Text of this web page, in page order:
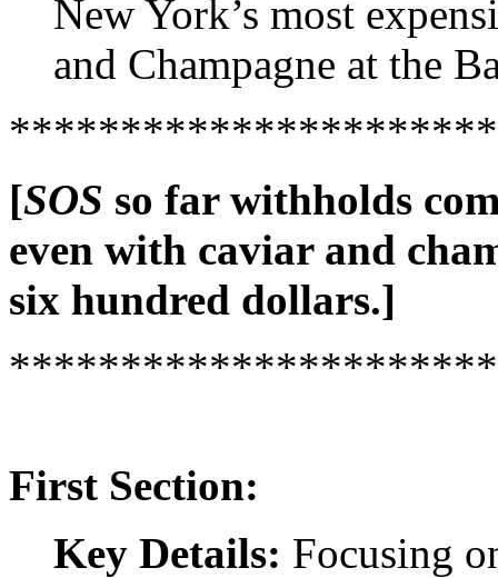
New York’s most
and Champagne at the
**********************
[SOS so far withholds
even with caviar and
six hundred dollars.]
**********************
First Section:
Key Details: Focusing